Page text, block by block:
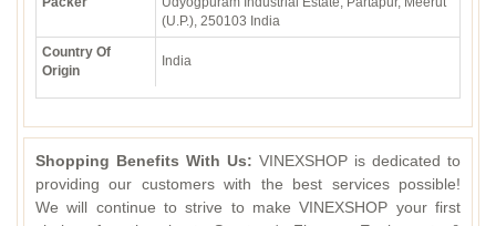
(U.P.), 250103 India
Country Of
Origin
India
Shopping Benefits With Us: VINEXSHOP is dedicated to
providing our customers with the best services possible!
We will continue to strive to make VINEXSHOP your first